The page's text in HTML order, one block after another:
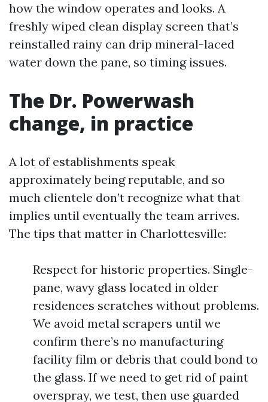
how the window operates and looks. A
freshly wiped clean display screen that’s
reinstalled rainy can drip mineral-laced
water down the pane, so timing issues.
The Dr. Powerwash
change, in practice
A lot of establishments speak
approximately being reputable, and so
much clientele don’t recognize what that
implies until eventually the team arrives.
The tips that matter in Charlottesville:
Respect for historic properties. Single-
pane, wavy glass located in older
residences scratches without problems.
We avoid metal scrapers until we
confirm there’s no manufacturing
facility film or debris that could bond to
the glass. If we need to get rid of paint
overspray, we test, then use guarded